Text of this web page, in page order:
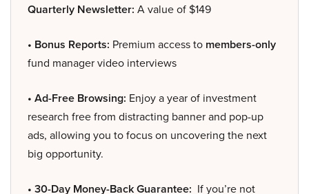
Quarterly Newsletter: A value of $149
• Bonus Reports: Premium access to members-only
fund manager video interviews
• Ad-Free Browsing: Enjoy a year of investment
research free from distracting banner and pop-up
ads, allowing you to focus on uncovering the next
big opportunity.
• 30-Day Money-Back Guarantee: If you’re not